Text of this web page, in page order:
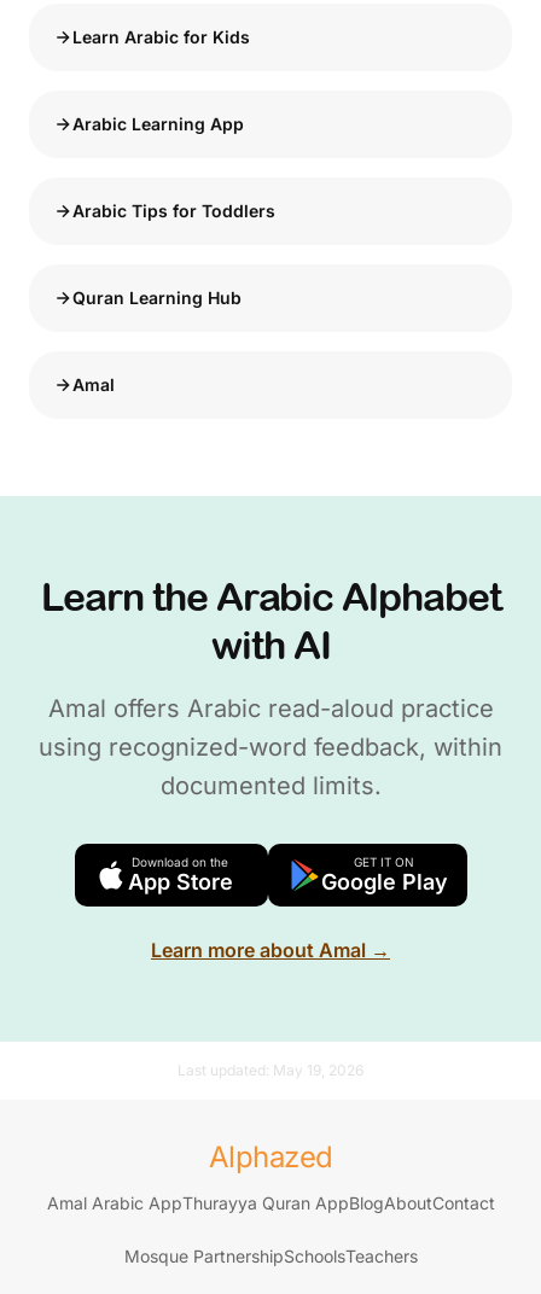
Learn Arabic for Kids
Arabic Learning App
Arabic Tips for Toddlers
Quran Learning Hub
Amal
Learn the Arabic Alphabet
with AI
Amal offers Arabic read-aloud practice
using recognized-word feedback, within
documented limits.
Download on the
App Store
GET IT ON
Google Play
Learn more about Amal →
Last updated: May 19, 2026
Alphazed
Amal Arabic AppThurayya Quran AppBlogAboutContact
Mosque PartnershipSchoolsTeachers